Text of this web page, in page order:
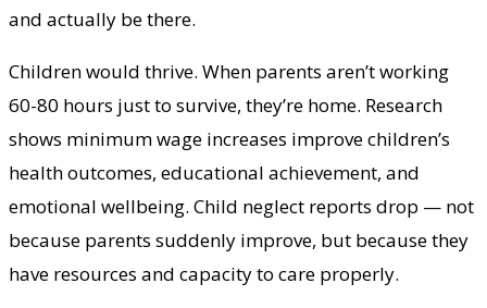
and actually be there.
Children would thrive. When parents aren’t working
60-80 hours just to survive, they’re home. Research
shows minimum wage increases improve children’s
health outcomes, educational achievement, and
emotional wellbeing. Child neglect reports drop — not
because parents suddenly improve, but because they
have resources and capacity to care properly.